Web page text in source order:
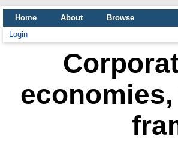
Home About
Browse
Login